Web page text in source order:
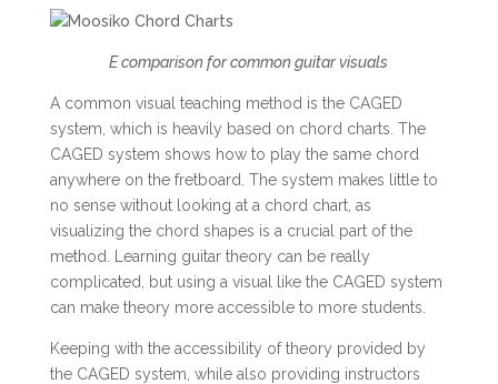
E comparison for common guitar visuals
A common visual teaching method is the CAGED
system, which is heavily based on chord charts. The
CAGED system shows how to play the same chord
anywhere on the fretboard. The system makes little to
no sense without looking at a chord chart, as
visualizing the chord shapes is a crucial part of the
method. Learning guitar theory can be really
complicated, but using a visual like the CAGED system
can make theory more accessible to more students.
Keeping with the accessibility of theory provided by
the CAGED system, while also providing instructors